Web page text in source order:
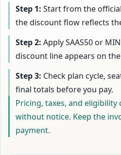
Step 1: Start from the
the discount flow reflects
Step 2: Apply SAAS50 or
discount line appears on
Step 3: Check plan cycle,
final totals before you pay.
Pricing, taxes, and eligibility
without notice. Keep the
payment.